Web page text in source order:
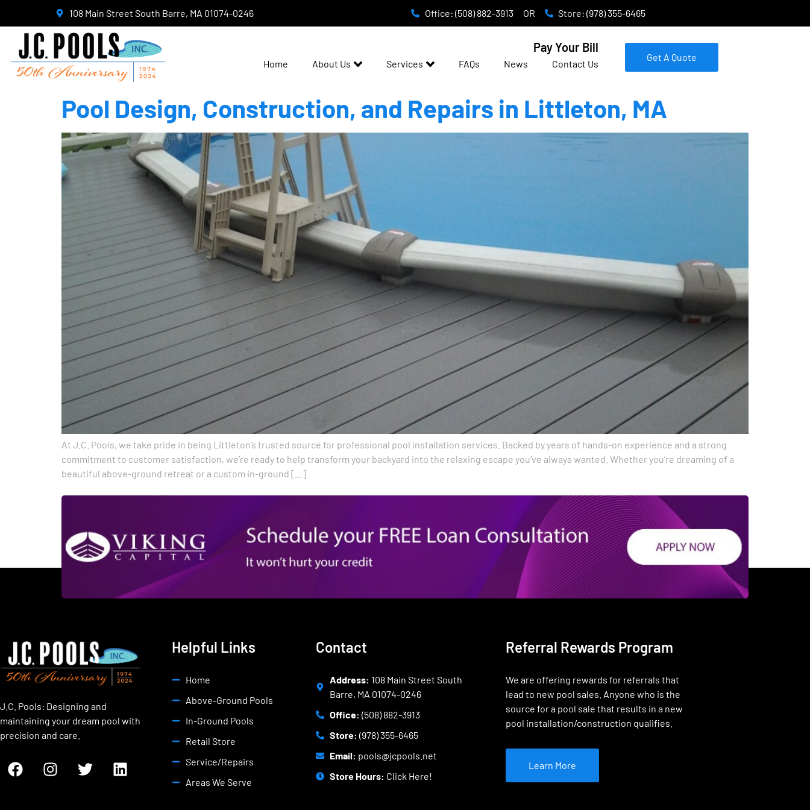
108 Main Street South Barre, MA 01074-0246 Office: (508) 882-3913 OR Store: (978) 355-6465
Pay Your Bill
Home About Us Services FAQs News Contact Us
Get A Quote
Pool Design, Construction, and Repairs in Littleton, MA
At J.C. Pools, we take pride in being Littleton’s trusted source for professional pool installation services. Backed by years of hands-on experience and a strong
commitment to customer satisfaction, we’re ready to help transform your backyard into the relaxing escape you’ve always wanted. Whether you’re dreaming of a
beautiful above-ground retreat or a custom in-ground […]
J.C. Pools: Designing and
maintaining your dream pool with
precision and care.
Helpful Links
Home
Above-Ground Pools
In-Ground Pools
Retail Store
Service/Repairs
Areas We Serve
Contact
Address: 108 Main Street South
Barre, MA 01074-0246
Office: (508) 882-3913
Store: (978) 355-6465
Email: pools@jcpools.net
Store Hours: Click Here!
Referral Rewards Program
We are offering rewards for referrals that
lead to new pool sales. Anyone who is the
source for a pool sale that results in a new
pool installation/construction qualifies.
Learn More